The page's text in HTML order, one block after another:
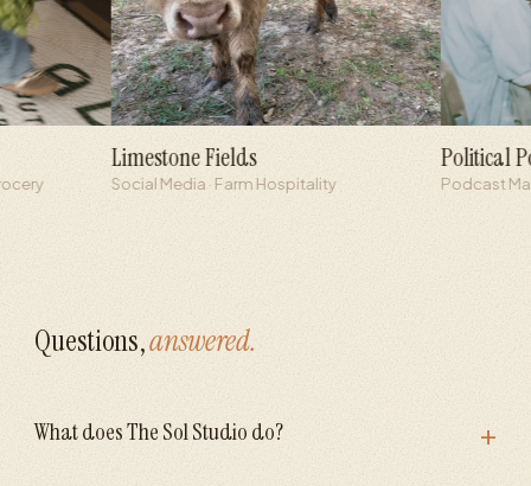
Limestone Fields
Social Media · Farm Hospitality
Political Podcast
Podcast
Questions,answered.
What does The Sol Studio do? +